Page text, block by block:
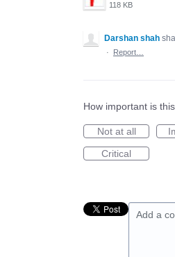
118 KB
Darshan shah
·
Report…
How important is
Not at all
Critical
Add a